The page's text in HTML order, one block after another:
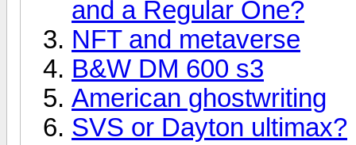
and a Regular One?
NFT and metaverse
B&W DM 600 s3
American ghostwriting
SVS or Dayton ultimax?